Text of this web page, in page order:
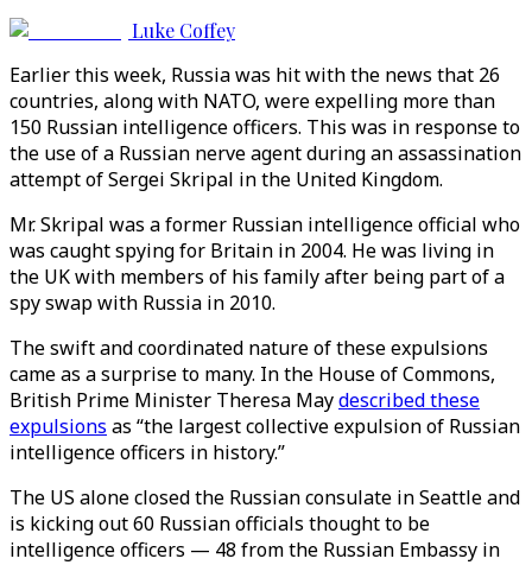
Luke Coffey
Earlier this week, Russia was hit with the news that 26
countries, along with NATO, were expelling more than
150 Russian intelligence officers. This was in response to
the use of a Russian nerve agent during an assassination
attempt of Sergei Skripal in the United Kingdom.
Mr. Skripal was a former Russian intelligence official who
was caught spying for Britain in 2004. He was living in
the UK with members of his family after being part of a
spy swap with Russia in 2010.
The swift and coordinated nature of these expulsions
came as a surprise to many. In the House of Commons,
British Prime Minister Theresa Maydescribed these
expulsions as “the largest collective expulsion of Russian
intelligence officers in history.”
The US alone closed the Russian consulate in Seattle and
is kicking out 60 Russian officials thought to be
intelligence officers — 48 from the Russian Embassy in